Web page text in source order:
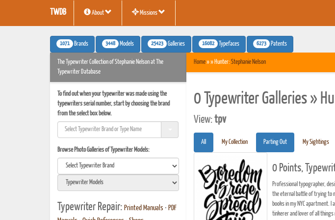
TWDB About Missions
1071 Brands 3448 Models 25423 Galleries 16082 Typefaces 6273 Patents
The Typewriter Collection of Stephanie Nelson at The
Typewriter Database
To find out when your typewriter was made using the
typewriters serial number, start by choosing the brand
from the select box below.
Browse Photo Galleries of Typewriter Models:
Typewriter Repair: Printed Manuals • PDF
Home» » Hunter: Stephanie Nelson
0 Typewriter Galleries »
View:tpv
All My Collection Parting Out My Sightings
0 Points,
Professional typographer,
the eternal battle of trying to
books in my NYC apartment.
tinkerer and lover of all